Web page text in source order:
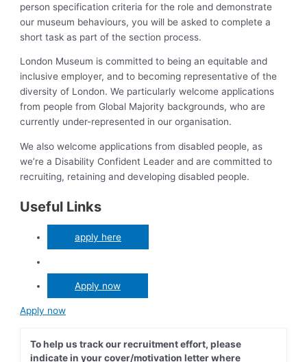
person specification criteria for the role and demonstrate
our museum behaviours, you will be asked to complete a
short task as part of the section process.
London Museum is committed to being an equitable and
inclusive employer, and to becoming representative of the
diversity of London. We particularly welcome applications
from people from Global Majority backgrounds, who are
currently under-represented in our organisation.
We also welcome applications from disabled people, as
we’re a Disability Confident Leader and are committed to
recruiting, retaining and developing disabled people.
Useful Links
apply here
Apply now
Apply now
To help us track our recruitment effort, please
indicate in your cover/motivation letter where